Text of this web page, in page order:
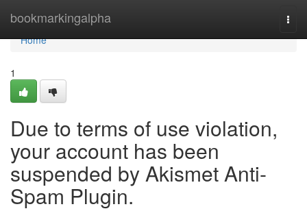
bookmarkingalpha
Home
Home
1
Due to terms of use violation,
your account has been
suspended by Akismet Anti-
Spam Plugin.